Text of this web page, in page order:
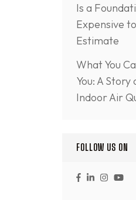
Is a
Expensive
Estimate
What You
You: A
Indoor Air
FOLLOW US ON